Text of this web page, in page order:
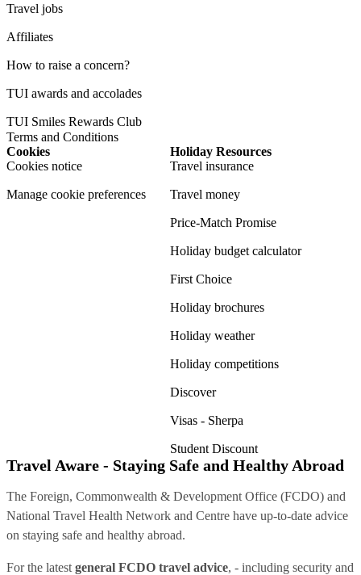
Travel jobs
Affiliates
How to raise a concern?
TUI awards and accolades
TUI Smiles Rewards Club
Terms and Conditions
Cookies
Cookies notice
Manage cookie preferences
Holiday Resources
Travel insurance
Travel money
Price-Match Promise
Holiday budget calculator
First Choice
Holiday brochures
Holiday weather
Holiday competitions
Discover
Visas - Sherpa
Student Discount
Travel Aware - Staying Safe and Healthy Abroad
The Foreign, Commonwealth & Development Office (FCDO) and
National Travel Health Network and Centre have up-to-date advice
on staying safe and healthy abroad.
For the latest general FCDO travel advice, - including security and